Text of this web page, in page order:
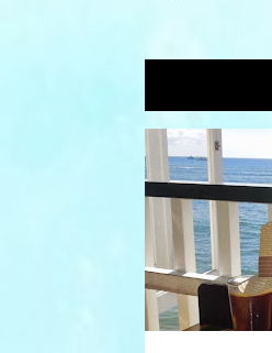
P
o
s
t
s
AHIHI KINAU COVE